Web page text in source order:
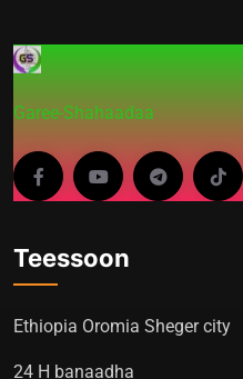
Garee-Shahaadaa
Teessoon
Ethiopia Oromia Sheger city
24 H banaadha